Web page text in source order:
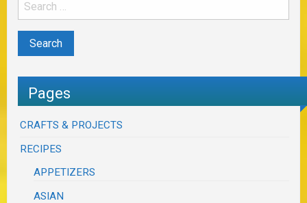
Pages
CRAFTS & PROJECTS
RECIPES
APPETIZERS
ASIAN